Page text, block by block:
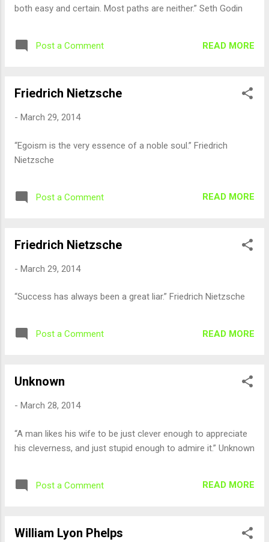
both easy and certain. Most paths are neither.” Seth Godin
Post a Comment READ MORE
Friedrich Nietzsche
- March 29, 2014
“Egoism is the very essence of a noble soul.” Friedrich
Nietzsche
Post a Comment READ MORE
Friedrich Nietzsche
- March 29, 2014
“Success has always been a great liar.” Friedrich Nietzsche
Post a Comment READ MORE
Unknown
- March 28, 2014
“A man likes his wife to be just clever enough to appreciate
his cleverness, and just stupid enough to admire it.” Unknown
Post a Comment READ MORE
William Lyon Phelps